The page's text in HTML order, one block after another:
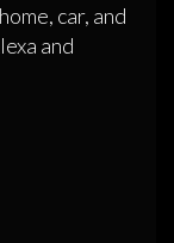
car, and
and